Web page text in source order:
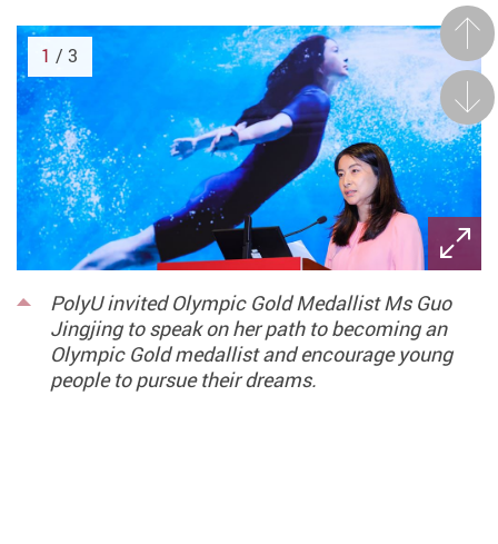
PolyU invited Olympic Gold Medallist Ms Guo
Jingjing to speak on her path to becoming an
Olympic Gold medallist and encourage young
people to pursue their dreams.
Next
1 / 3